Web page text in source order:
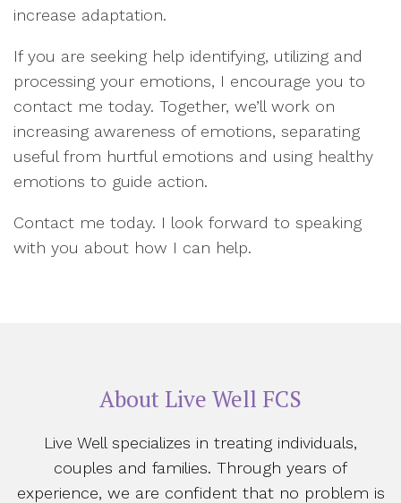
increase adaptation.
If you are seeking help identifying, utilizing and
processing your emotions, I encourage you to
contact me today. Together, we’ll work on
increasing awareness of emotions, separating
useful from hurtful emotions and using healthy
emotions to guide action.
Contact me today. I look forward to speaking
with you about how I can help.
About Live Well FCS
Live Well specializes in treating individuals,
couples and families. Through years of
experience, we are confident that no problem is